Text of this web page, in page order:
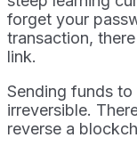
forget your
transaction,
link.
Sending funds
irreversible.
reverse a